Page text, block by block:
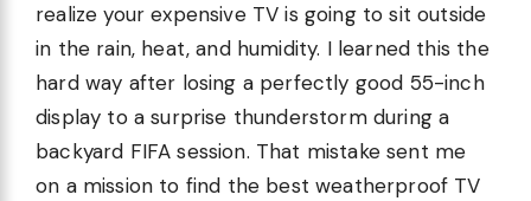
realize your expensive TV is going to sit outside
in the rain, heat, and humidity. I learned this the
hard way after losing a perfectly good 55-inch
display to a surprise thunderstorm during a
backyard FIFA session. That mistake sent me
on a mission to find the best weatherproof TV